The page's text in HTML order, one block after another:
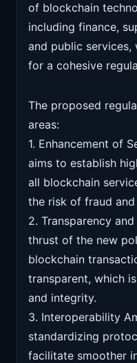
of blockchain
including finance,
and public services,
for a cohesive
The proposed
areas:
1. Enhancement of
aims to establish
all blockchain
the risk of fraud
2. Transparency
thrust of the new
blockchain
transparent, which
and integrity.
3. Interoperability
standardizing
facilitate smoother